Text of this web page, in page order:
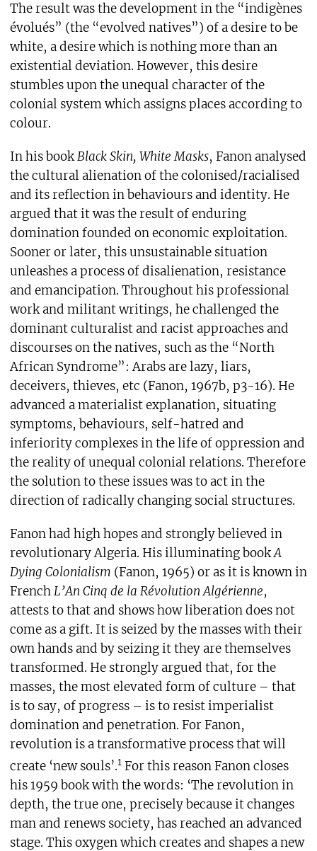
The result was the development in the “indigènes
évolués” (the “evolved natives”) of a desire to be
white, a desire which is nothing more than an
existential deviation. However, this desire
stumbles upon the unequal character of the
colonial system which assigns places according to
colour.
In his bookBlack Skin, White Masks, Fanon analysed
the cultural alienation of the colonised/racialised
and its reflection in behaviours and identity. He
argued that it was the result of enduring
domination founded on economic exploitation.
Sooner or later, this unsustainable situation
unleashes a process of disalienation, resistance
and emancipation. Throughout his professional
work and militant writings, he challenged the
dominant culturalist and racist approaches and
discourses on the natives, such as the “North
African Syndrome”: Arabs are lazy, liars,
deceivers, thieves, etc (Fanon, 1967b, p3-16). He
advanced a materialist explanation, situating
symptoms, behaviours, self-hatred and
inferiority complexes in the life of oppression and
the reality of unequal colonial relations. Therefore
the solution to these issues was to act in the
direction of radically changing social structures.
Fanon had high hopes and strongly believed in
revolutionary Algeria. His illuminating bookA
Dying Colonialism (Fanon, 1965) or as it is known in
FrenchL’An Cinq de la Révolution Algérienne,
attests to that and shows how liberation does not
come as a gift. It is seized by the masses with their
own hands and by seizing it they are themselves
transformed. He strongly argued that, for the
masses, the most elevated form of culture – that
is to say, of progress – is to resist imperialist
domination and penetration. For Fanon,
revolution is a transformative process that will
create ‘new souls’.1For this reason Fanon closes
his 1959 book with the words: ‘The revolution in
depth, the true one, precisely because it changes
man and renews society, has reached an advanced
stage. This oxygen which creates and shapes a new